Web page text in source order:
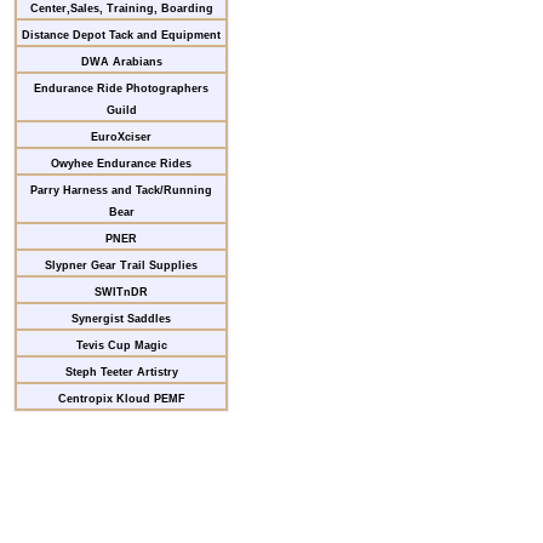
Center,Sales, Training, Boarding
Distance Depot Tack and Equipment
DWA Arabians
Endurance Ride Photographers
Guild
EuroXciser
Owyhee Endurance Rides
Parry Harness and Tack/Running
Bear
PNER
Slypner Gear Trail Supplies
SWITnDR
Synergist Saddles
Tevis Cup Magic
Steph Teeter Artistry
Centropix Kloud PEMF